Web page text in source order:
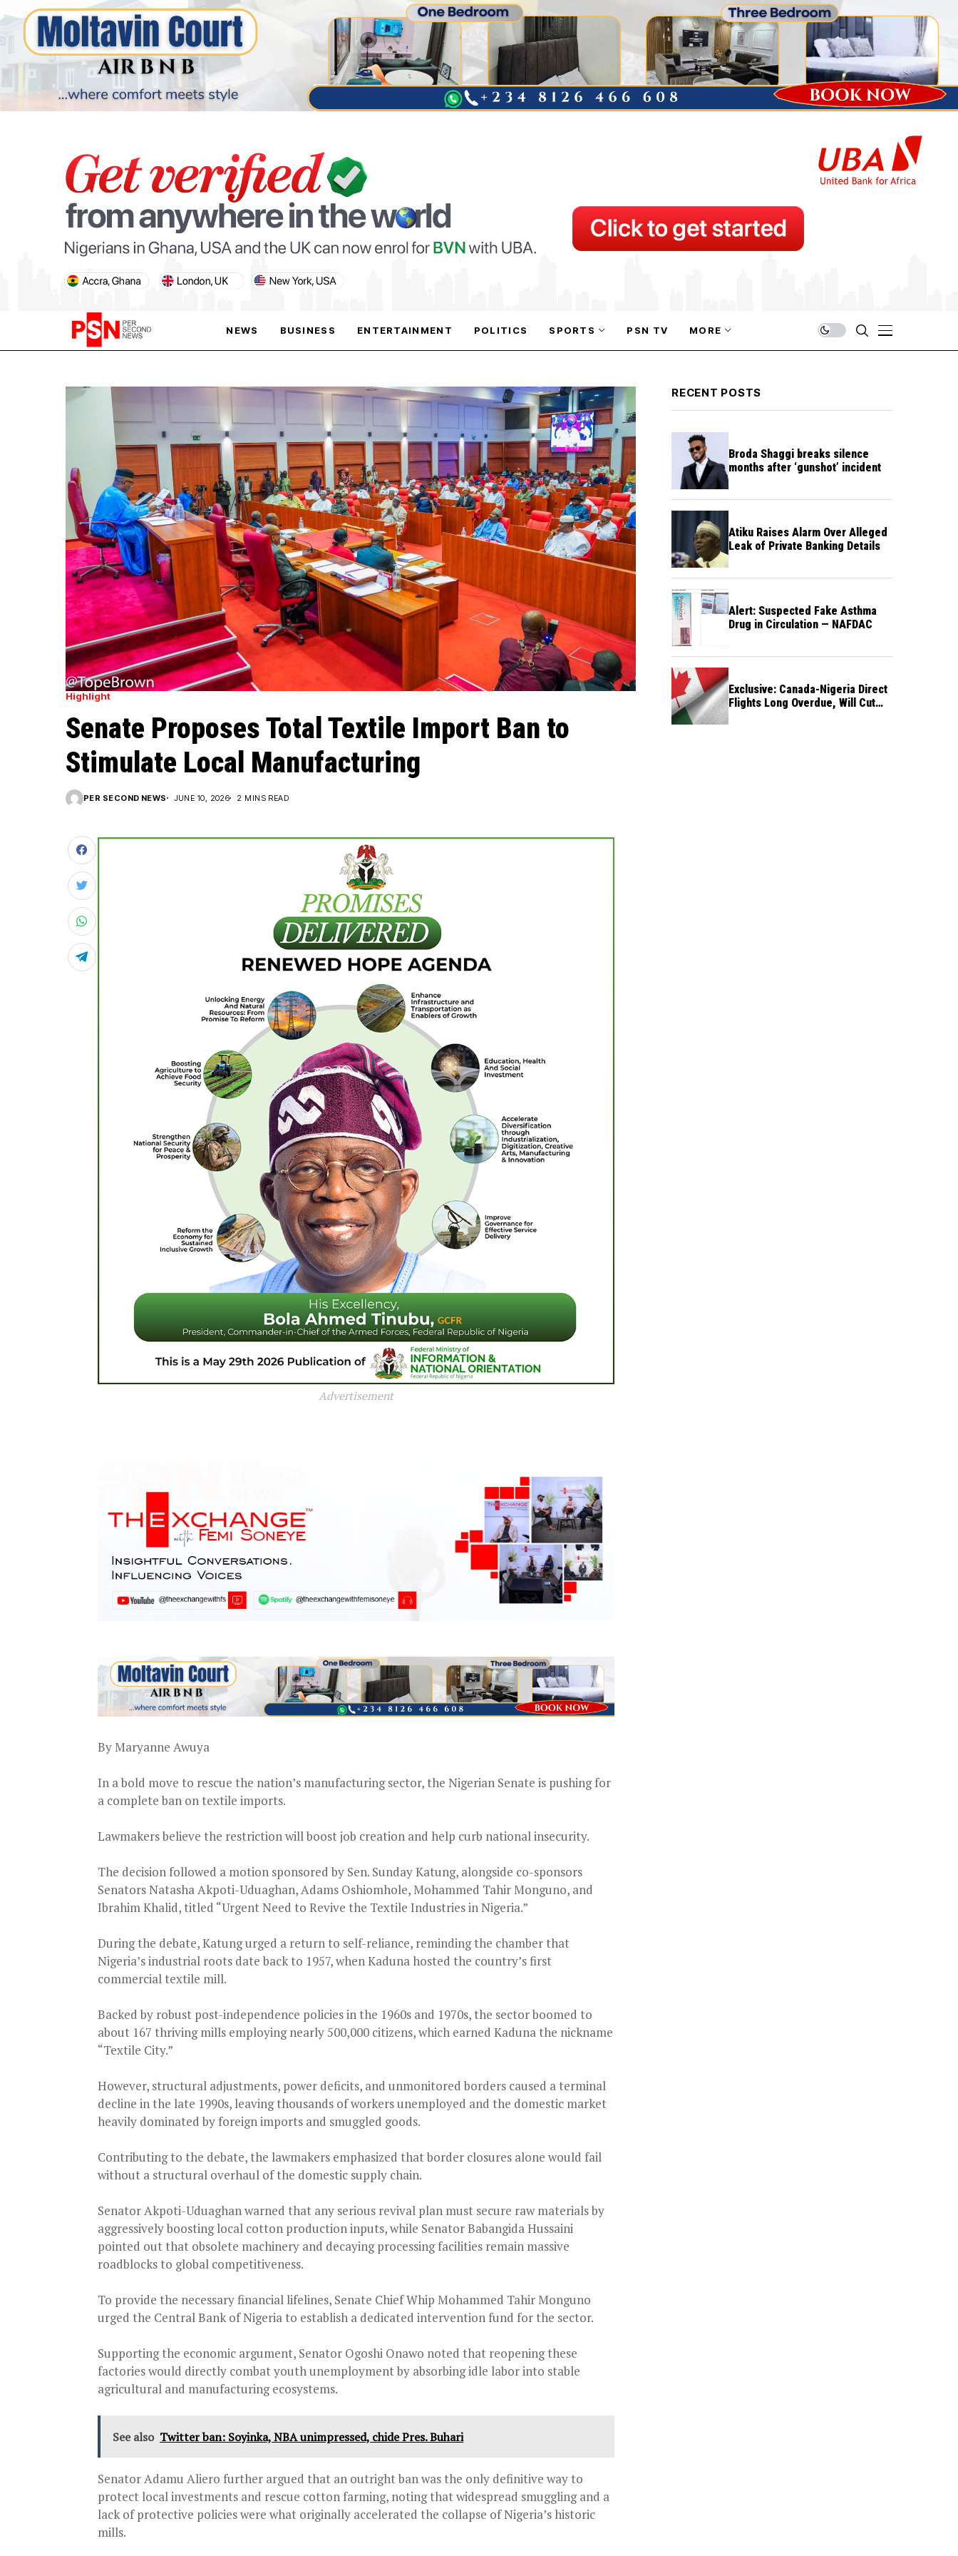
NEWS BUSINESS ENTERTAINMENT POLITICS SPORTS
PARIS OLYMPIC GAMES
AFCON
PSN TV MORE
PARIS OLYMPIC GAMES
AFCON
Highlight
Senate Proposes Total Textile Import Ban to
Stimulate Local Manufacturing
PER SECOND NEWS JUNE 10, 2026 2 MINS READ
Advertisement
By Maryanne Awuya
In a bold move to rescue the nation’s manufacturing sector, the Nigerian Senate is pushing for
a complete ban on textile imports.
Lawmakers believe the restriction will boost job creation and help curb national insecurity.
The decision followed a motion sponsored by Sen. Sunday Katung, alongside co-sponsors
Senators Natasha Akpoti-Uduaghan, Adams Oshiomhole, Mohammed Tahir Monguno, and
Ibrahim Khalid, titled “Urgent Need to Revive the Textile Industries in Nigeria.”
During the debate, Katung urged a return to self-reliance, reminding the chamber that
Nigeria’s industrial roots date back to 1957, when Kaduna hosted the country’s first
commercial textile mill.
Backed by robust post-independence policies in the 1960s and 1970s, the sector boomed to
about 167 thriving mills employing nearly 500,000 citizens, which earned Kaduna the nickname
“Textile City.”
However, structural adjustments, power deficits, and unmonitored borders caused a terminal
decline in the late 1990s, leaving thousands of workers unemployed and the domestic market
heavily dominated by foreign imports and smuggled goods.
Contributing to the debate, the lawmakers emphasized that border closures alone would fail
without a structural overhaul of the domestic supply chain.
Senator Akpoti-Uduaghan warned that any serious revival plan must secure raw materials by
aggressively boosting local cotton production inputs, while Senator Babangida Hussaini
pointed out that obsolete machinery and decaying processing facilities remain massive
roadblocks to global competitiveness.
To provide the necessary financial lifelines, Senate Chief Whip Mohammed Tahir Monguno
urged the Central Bank of Nigeria to establish a dedicated intervention fund for the sector.
Supporting the economic argument, Senator Ogoshi Onawo noted that reopening these
factories would directly combat youth unemployment by absorbing idle labor into stable
agricultural and manufacturing ecosystems.
See also Twitter ban: Soyinka, NBA unimpressed, chide Pres. Buhari
Senator Adamu Aliero further argued that an outright ban was the only definitive way to
protect local investments and rescue cotton farming, noting that widespread smuggling and a
lack of protective policies were what originally accelerated the collapse of Nigeria’s historic
mills.
RECENT POSTS
Broda Shaggi breaks silence
months after ‘gunshot’ incident
Atiku Raises Alarm Over Alleged
Leak of Private Banking Details
Alert: Suspected Fake Asthma
Drug in Circulation — NAFDAC
Exclusive: Canada-Nigeria Direct
Flights Long Overdue, Will Cut